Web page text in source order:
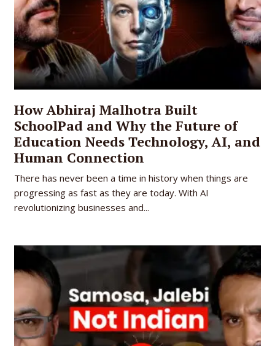
How Abhiraj Malhotra Built
SchoolPad and Why the Future of
Education Needs Technology, AI, and
Human Connection
There has never been a time in history when things are
progressing as fast as they are today. With AI
revolutionizing businesses and...